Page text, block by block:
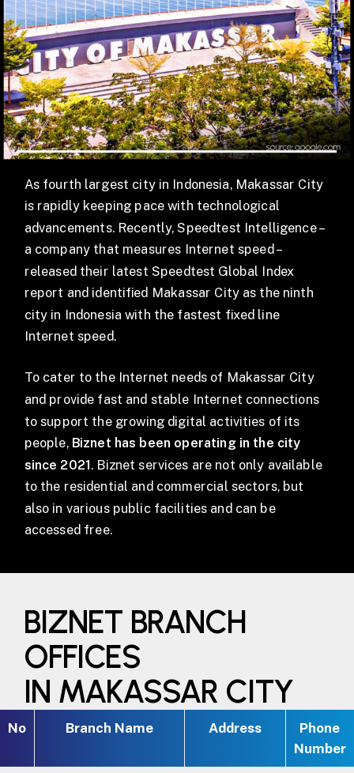
As fourth largest city in Indonesia, Makassar City
is rapidly keeping pace with technological
advancements. Recently, Speedtest Intelligence –
a company that measures Internet speed –
released their latest Speedtest Global Index
report and identified Makassar City as the ninth
city in Indonesia with the fastest fixed line
Internet speed.
To cater to the Internet needs of Makassar City
and provide fast and stable Internet connections
to support the growing digital activities of its
people, Biznet has been operating in the city
since 2021. Biznet services are not only available
to the residential and commercial sectors, but
also in various public facilities and can be
accessed free.
BIZNET BRANCH
OFFICES
IN MAKASSAR CITY
No Branch Name Address
Phone
Number